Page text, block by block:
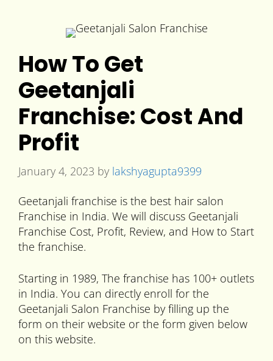
How To Get
Geetanjali
Franchise: Cost And
Profit
January 4, 2023 by lakshyagupta9399
Geetanjali franchise is the best hair salon
Franchise in India. We will discuss Geetanjali
Franchise Cost, Profit, Review, and How to Start
the franchise.
Starting in 1989, The franchise has 100+ outlets
in India. You can directly enroll for the
Geetanjali Salon Franchise by filling up the
form on their website or the form given below
on this website.